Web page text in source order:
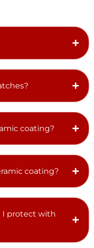
coating?
coating?
I protect with